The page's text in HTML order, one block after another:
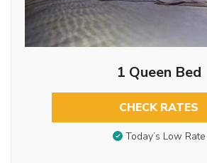
1 Queen Bed
CHECK RATES
Today’s Low Rate